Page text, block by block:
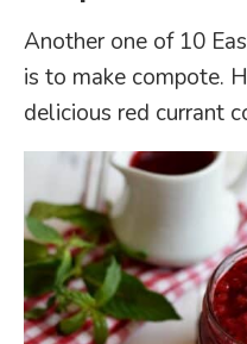
Another one of 10
is to make compote.
delicious red currant